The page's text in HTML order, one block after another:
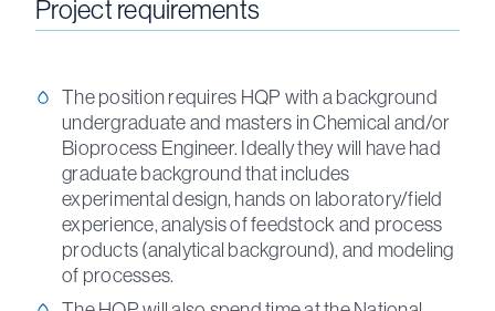
Project requirements
The position requires HQP with a background
undergraduate and masters in Chemical and/or
Bioprocess Engineer. Ideally they will have had
graduate background that includes
experimental design, hands on laboratory/field
experience, analysis of feedstock and process
products (analytical background), and modeling
of processes.